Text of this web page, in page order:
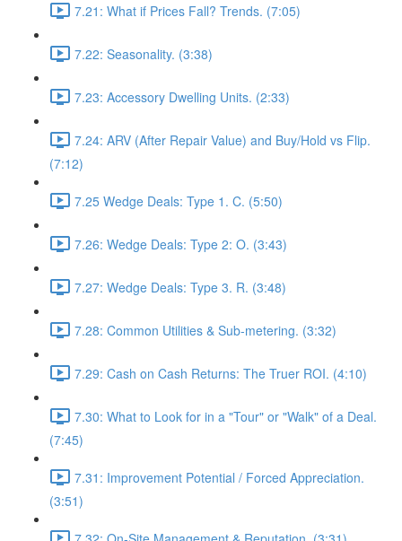
7.21: What if Prices Fall? Trends. (7:05)
7.22: Seasonality. (3:38)
7.23: Accessory Dwelling Units. (2:33)
7.24: ARV (After Repair Value) and Buy/Hold vs Flip.
(7:12)
7.25 Wedge Deals: Type 1. C. (5:50)
7.26: Wedge Deals: Type 2: O. (3:43)
7.27: Wedge Deals: Type 3. R. (3:48)
7.28: Common Utilities & Sub-metering. (3:32)
7.29: Cash on Cash Returns: The Truer ROI. (4:10)
7.30: What to Look for in a "Tour" or "Walk" of a Deal.
(7:45)
7.31: Improvement Potential / Forced Appreciation.
(3:51)